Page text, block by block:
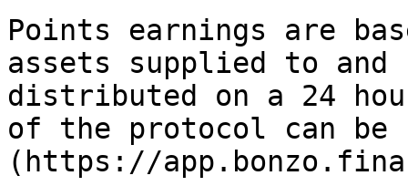
Points earnings are
assets supplied to and
distributed on a 24
of the protocol can be
(https://